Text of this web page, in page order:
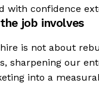
with confidence
job involves
is not about
sharpening our
into a